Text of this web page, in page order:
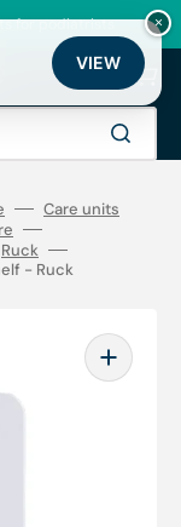
for podiatrists
Cart
Care units
Ruck
- Ruck
×
VIEW